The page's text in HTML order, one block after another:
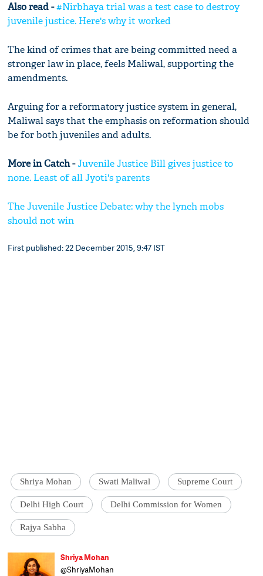
Also read -#Nirbhaya trial was a test case to destroy
juvenile justice. Here's why it worked
The kind of crimes that are being committed need a
stronger law in place, feels Maliwal, supporting the
amendments.
Arguing for a reformatory justice system in general,
Maliwal says that the emphasis on reformation should
be for both juveniles and adults.
More in Catch -Juvenile Justice Bill gives justice to
none. Least of all Jyoti's parents
The Juvenile Justice Debate: why the lynch mobs
should not win
First published: 22 December 2015, 9:47 IST
Shriya Mohan Swati Maliwal Supreme Court
Delhi High Court Delhi Commission for Women
Rajya Sabha
Shriya Mohan
@ShriyaMohan